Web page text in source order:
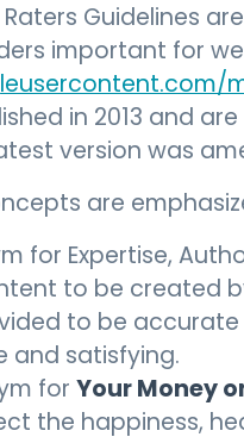
Guidelines
important for
in 2013 and
version was
are
for Expertise,
to be created
to be accurate
and satisfying.
forYour Money
the happiness,